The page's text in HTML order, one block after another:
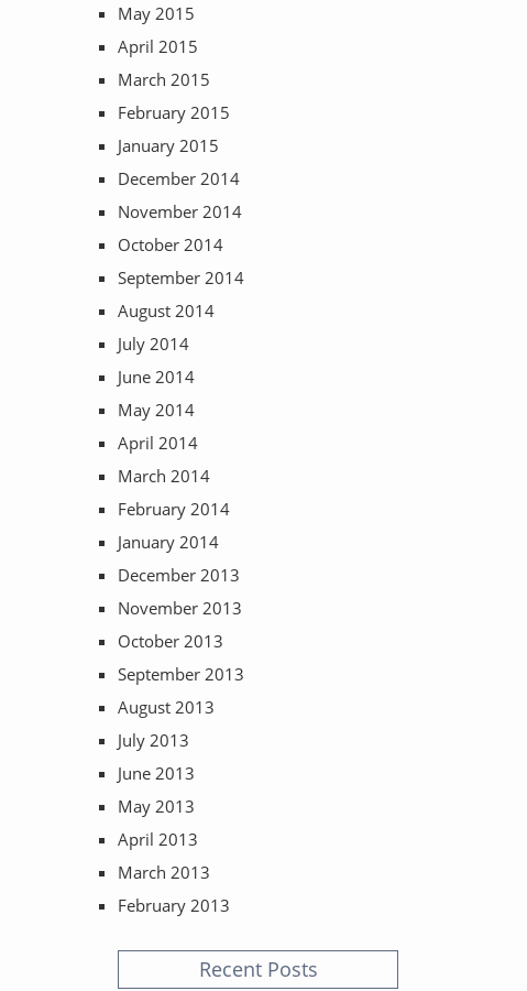
May 2015
April 2015
March 2015
February 2015
January 2015
December 2014
November 2014
October 2014
September 2014
August 2014
July 2014
June 2014
May 2014
April 2014
March 2014
February 2014
January 2014
December 2013
November 2013
October 2013
September 2013
August 2013
July 2013
June 2013
May 2013
April 2013
March 2013
February 2013
Recent Posts